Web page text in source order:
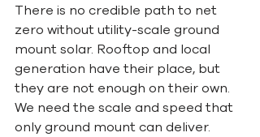
There is no credible path to net
zero without utility-scale ground
mount solar. Rooftop and local
generation have their place, but
they are not enough on their own.
We need the scale and speed that
only ground mount can deliver.